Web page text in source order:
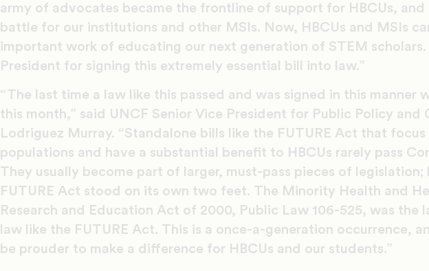
army of advocates became the frontline of support for HBCUs,
battle for our institutions and other MSIs. Now, HBCUs and MSIs
important work of educating our next generation of STEM scholars.
President for signing this extremely essential bill into law.”
“The last time a law like this passed and was signed in this manner
this month,” said UNCF Senior Vice President for Public Policy and
Lodriguez Murray. “Standalone bills like the FUTURE Act that
populations and have a substantial benefit to HBCUs rarely pass
They usually become part of larger, must-pass pieces of legislation;
FUTURE Act stood on its own two feet. The Minority Health and
Research and Education Act of 2000, Public Law 106-525, was the
law like the FUTURE Act. This is a once-a-generation occurrence,
be prouder to make a difference for HBCUs and our students.”